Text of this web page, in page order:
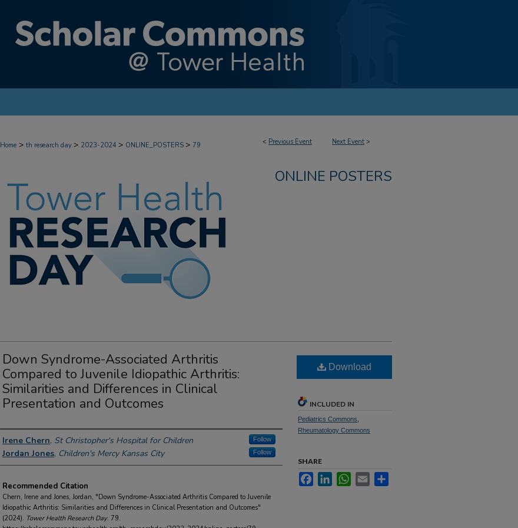
< Previous Event Next Event >
Home > th research day > 2023-2024 > ONLINE_POSTERS > 79
ONLINE POSTERS
Down Syndrome-Associated Arthritis
Compared to Juvenile Idiopathic Arthritis:
Similarities and Differences in Clinical
Presentation and Outcomes
Author Information
Irene Chern, St Christopher's Hospital for Children Follow
Jordan Jones, Children's Mercy Kansas City Follow
Recommended Citation
Chern, Irene and Jones, Jordan, "Down Syndrome-Associated Arthritis Compared to Juvenile
Idiopathic Arthritis: Similarities and Differences in Clinical Presentation and Outcomes"
(2024). Tower Health Research Day. 79.
Download
INCLUDED IN
Pediatrics Commons
Rheumatology Commons
SHARE
FacebookLinkedInWhatsApp
Email